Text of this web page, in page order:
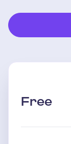
Free